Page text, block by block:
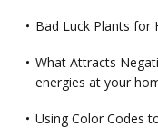
Bad Luck Plants for
What Attracts
energies at your
Using Color Codes